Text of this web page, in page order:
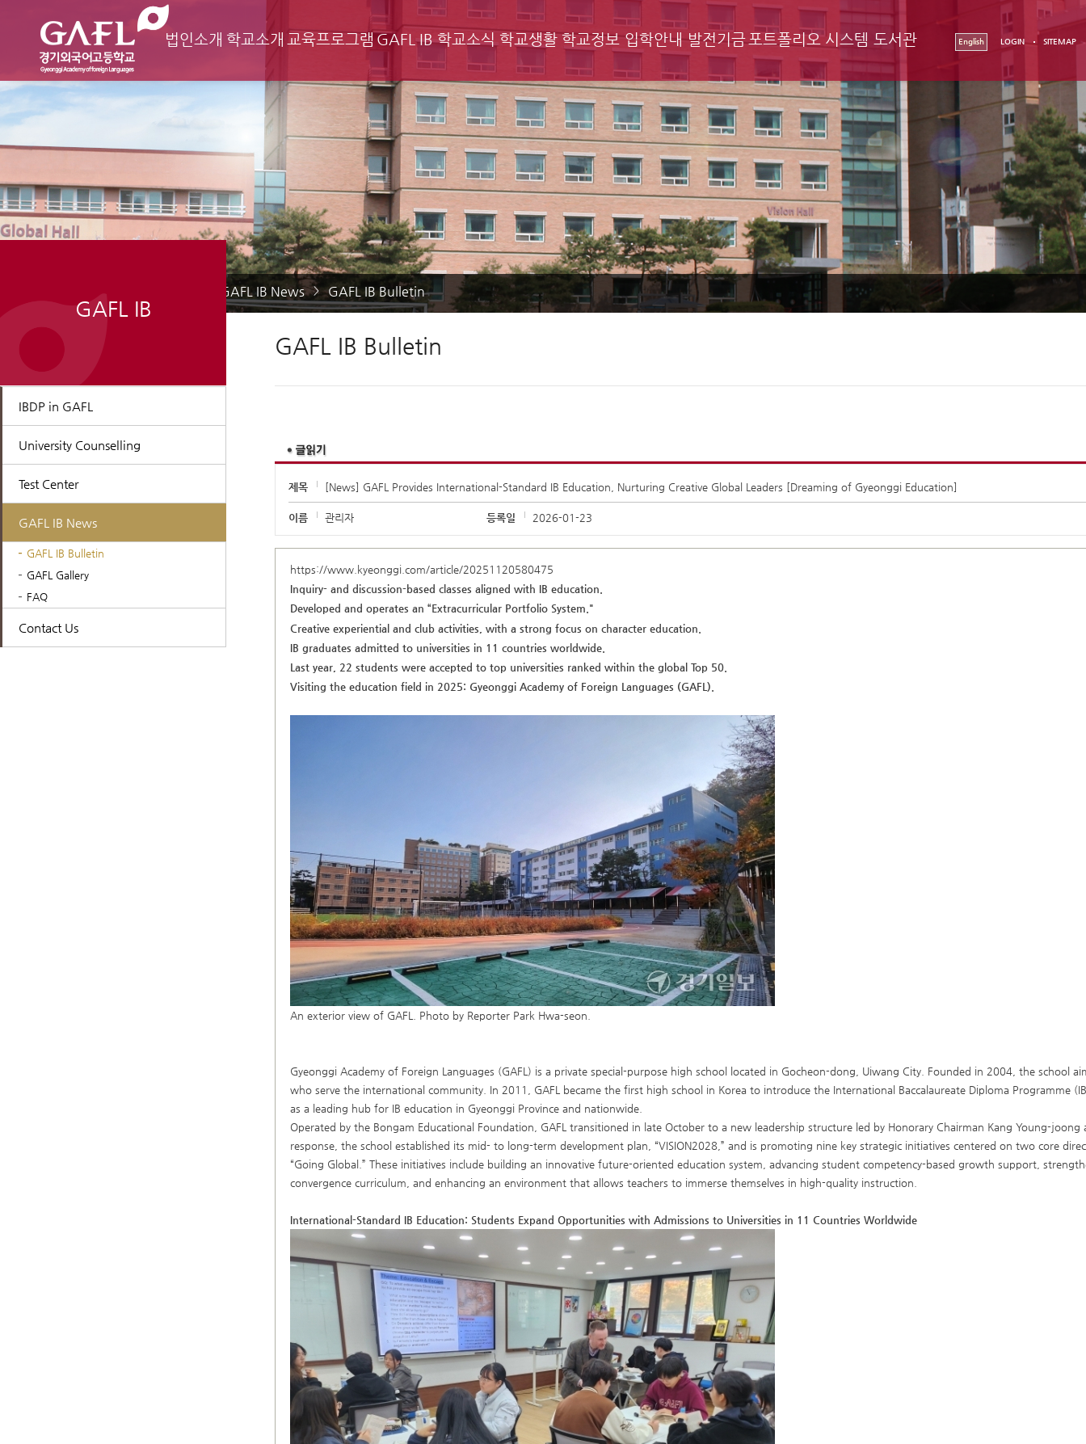
English LOGIN SITEMAP
법인소개 학교소개 교육프로그램 GAFL IB 학교소식 학교생활 학교정보 입학안내 발전기금포트폴리오 시스템 도서관
Home GAFL IB News > GAFL IB Bulletin
GAFL IB
IBDP in GAFL
University Counselling
Test Center
GAFL IB News
GAFL IB Bulletin
GAFL Gallery
FAQ
Contact Us
GAFL IB Bulletin
제목 [News] GAFL Provides International-Standard IB Education, Nurturing Creative Global Leaders [Dreaming of Gyeonggi Education]
이름 관리자 등록일 2026-01-23
https://www.kyeonggi.com/article/20251120580475
Inquiry- and discussion-based classes aligned with IB education.
Developed and operates an “Extracurricular Portfolio System."
Creative experiential and club activities, with a strong focus on character education.
IB graduates admitted to universities in 11 countries worldwide.
Last year, 22 students were accepted to top universities ranked within the global Top 50.
Visiting the education field in 2025: Gyeonggi Academy of Foreign Languages (GAFL).
An exterior view of GAFL. Photo by Reporter Park Hwa-seon.
Gyeonggi Academy of Foreign Languages (GAFL) is a private special-purpose high school located in Gocheon-dong, Uiwang City. Founded in 2004, the school
who serve the international community. In 2011, GAFL became the first high school in Korea to introduce the International Baccalaureate Diploma Programme
as a leading hub for IB education in Gyeonggi Province and nationwide.
Operated by the Bongam Educational Foundation, GAFL transitioned in late October to a new leadership structure led by Honorary Chairman Kang Young-
response, the school established its mid- to long-term development plan, “VISION2028,” and is promoting nine key strategic initiatives centered on two core
“Going Global.” These initiatives include building an innovative future-oriented education system, advancing student competency-based growth support,
convergence curriculum, and enhancing an environment that allows teachers to immerse themselves in high-quality instruction.
International-Standard IB Education: Students Expand Opportunities with Admissions to Universities in 11 Countries Worldwide